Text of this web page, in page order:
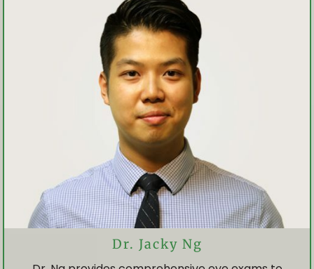
PRICING
INSURANCE / OHIP
OUR EXPERIENCE
EYE SERVICES
EYE HEALTH EXAM
Dr. Jacky Ng